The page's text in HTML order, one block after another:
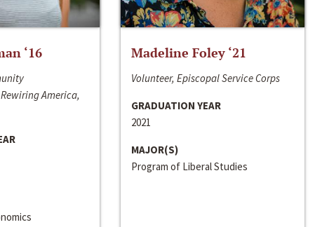
‘16
America,
Madeline Foley ‘21
Volunteer, Episcopal Service Corps
GRADUATION YEAR
2021
MAJOR(S)
Program of Liberal Studies